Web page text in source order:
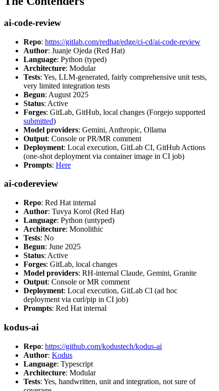
ai-code-review
Repo: https://gitlab.com/redhat/edge/ci-cd/ai-code-review
Author: Juanje Ojeda (Red Hat)
Language: Python (typed)
Architecture: Modular
Tests: Yes, LLM-generated, fairly comprehensive unit tests,
very limited integration tests
Begun: August 2025
Status: Active
Forges: GitLab, GitHub, local changes (Forgejo supported
submitted)
Model providers: Gemini, Anthropic, Ollama
Output: Console or PR/MR comment
Deployment: Local execution, GitLab CI, GitHub Actions
(one-shot deployment via container image in CI job)
Prompts: Here
ai-codereview
Repo: Red Hat internal
Author: Tuvya Korol (Red Hat)
Language: Python (untyped)
Architecture: Monolithic
Tests: No
Begun: June 2025
Status: Active
Forges: GitLab, local changes
Model providers: RH-internal Claude, Gemini, Granite
Output: Console or MR comment
Deployment: Local execution, GitLab CI (ad hoc
deployment via curl/pip in CI job)
Prompts: Red Hat internal
kodus-ai
Repo: https://github.com/kodustech/kodus-ai
Author: Kodus
Language: Typescript
Architecture: Modular
Tests: Yes, handwritten, unit and integration, not sure of